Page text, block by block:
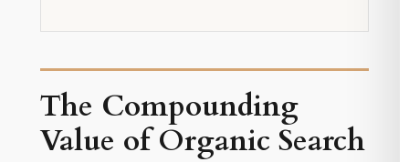
The Compounding
Value of Organic Search